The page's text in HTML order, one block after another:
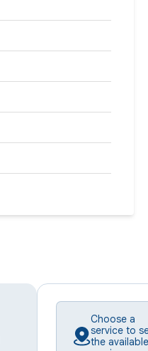
Choose a
service to
the available